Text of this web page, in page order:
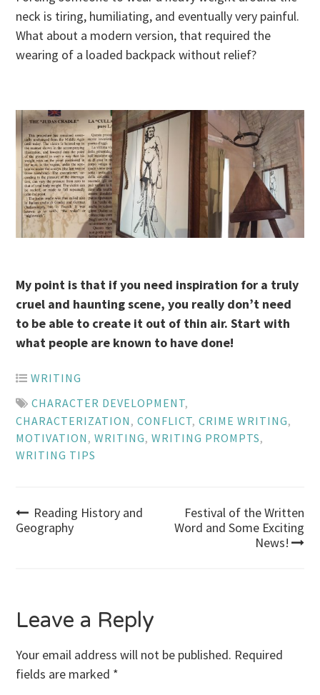
neck is tiring, humiliating, and eventually very painful.
What about a modern version, that required the
wearing of a loaded backpack without relief?
My point is that if you need inspiration for a truly
cruel and haunting scene, you really don’t need
to be able to create it out of thin air. Start with
what people are known to have done!
WRITING
CHARACTER DEVELOPMENT,
CHARACTERIZATION ,CONFLICT,CRIME WRITING,
MOTIVATION ,WRITING,WRITING PROMPTS,
WRITING TIPS
Post
Reading History and
Geography
Festival of the Written
Word and Some Exciting
News!
Leave a Reply
Your email address will not be published. Required
fields are marked *